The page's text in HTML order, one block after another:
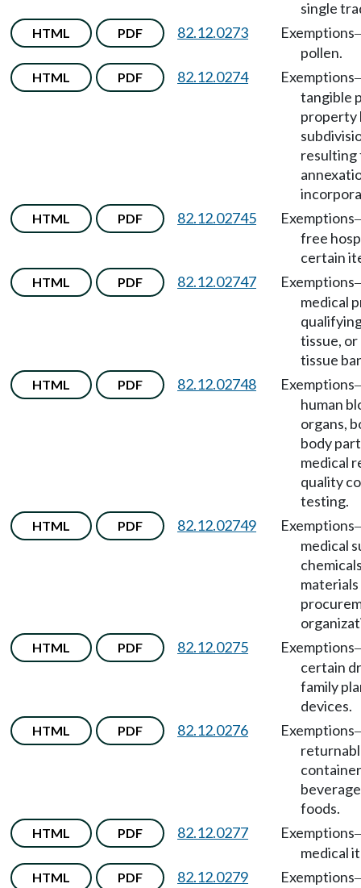
single
HTML PDF 82.12.0273 Exemptions
pollen.
HTML PDF 82.12.0274 Exemptions
tangible
property
resulting
HTML PDF 82.12.02745 Exemptions
free
certain
HTML PDF 82.12.02747 Exemptions
medical
tissue, or
tissue
HTML PDF 82.12.02748 Exemptions
human
organs,
body
medical
quality
testing.
HTML PDF 82.12.02749 Exemptions
medical
HTML PDF 82.12.0275 Exemptions
certain
family
devices.
HTML PDF 82.12.0276 Exemptions
foods.
HTML PDF 82.12.0277 Exemptions
medical
HTML PDF 82.12.0279 Exemptions